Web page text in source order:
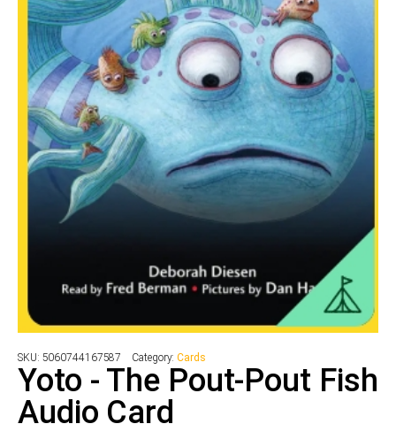
SKU: 5060744167587 Category:Cards
Yoto - The Pout-Pout Fish
Audio Card